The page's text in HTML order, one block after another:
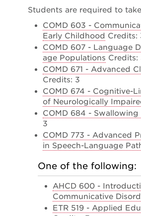
Students are required to
COMD 603 -
Early Childhood Credits:
COMD 607 - Language
age Populations Credits:
COMD 671 - Advanced
Credits: 3
COMD 674 - Cognitive-
of Neurologically
COMD 684 - Swallowing
3
COMD 773 - Advanced
in Speech-Language
One of the following:
AHCD 600 -
Communicative
ETR 519 - Applied